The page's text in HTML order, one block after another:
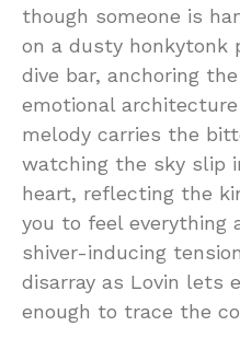
though someone is
on a dusty honkytonk
dive bar, anchoring
emotional
melody carries the
watching the sky slip
heart, reflecting the
you to feel everything
shiver-inducing
disarray as Lovin lets
enough to trace the